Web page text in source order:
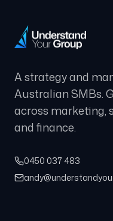
A strategy and
Australian SMBs.
across marketing,
and finance.
0450 037 483